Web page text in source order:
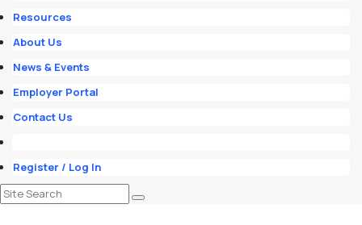
Resources
About Us
News & Events
Employer Portal
Contact Us
Register / Log In